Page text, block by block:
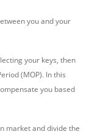
you and your
your keys, then
(MOP). In this
you based
market and divide the